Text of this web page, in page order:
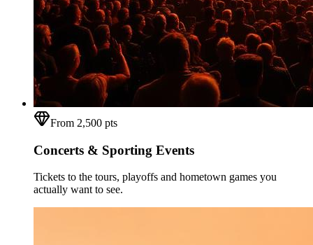
From 2,500 pts
Concerts & Sporting Events
Tickets to the tours, playoffs and hometown games you
actually want to see.